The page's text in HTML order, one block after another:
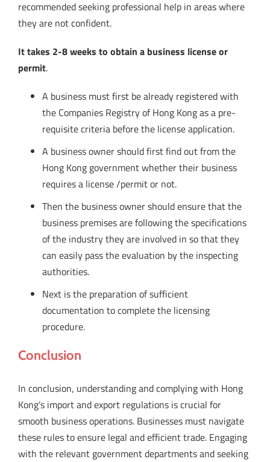
recommended seeking professional help in areas where
they are not confident.
It takes 2-8 weeks to obtain a business license or
permit.
A business must first be already registered with
the Companies Registry of Hong Kong as a pre-
requisite criteria before the license application.
A business owner should first find out from the
Hong Kong government whether their business
requires a license /permit or not.
Then the business owner should ensure that the
business premises are following the specifications
of the industry they are involved in so that they
can easily pass the evaluation by the inspecting
authorities.
Next is the preparation of sufficient
documentation to complete the licensing
procedure.
Conclusion
In conclusion, understanding and complying with Hong
Kong’s import and export regulations is crucial for
smooth business operations. Businesses must navigate
these rules to ensure legal and efficient trade. Engaging
with the relevant government departments and seeking